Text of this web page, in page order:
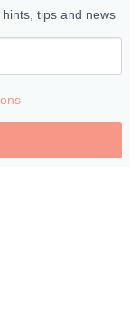
tips and news